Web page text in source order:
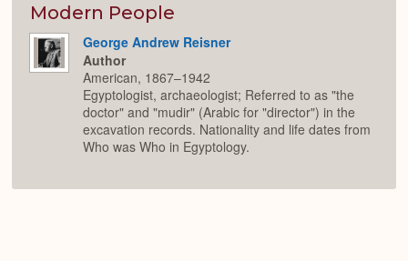
Modern People
George Andrew Reisner
Author
American, 1867–1942
Egyptologist, archaeologist; Referred to as "the
doctor" and "mudir" (Arabic for "director") in the
excavation records. Nationality and life dates from
Who was Who in Egyptology.